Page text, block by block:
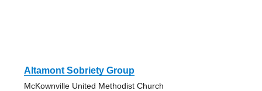
Altamont Sobriety Group
McKownville United Methodist Church